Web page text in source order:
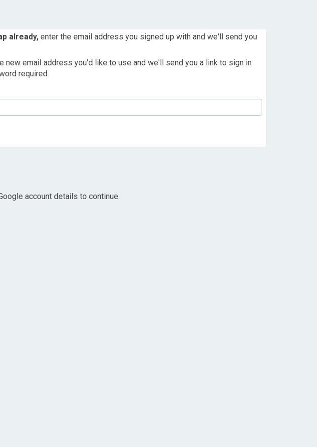
already, enter the email address you signed up with and we'll send you
new email address you'd like to use and we'll send you a link to sign in
required.
account details to continue.